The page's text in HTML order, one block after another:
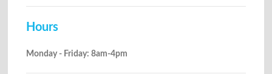
Hours
Monday - Friday: 8am-4pm